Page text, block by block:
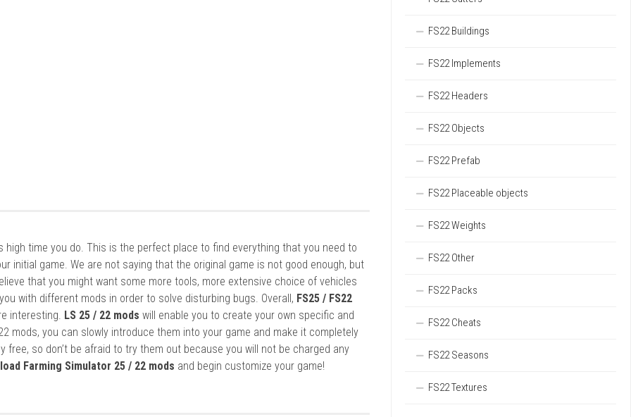
high time you do. This is the perfect place to find everything that you need to
initial game. We are not saying that the original game is not good enough, but
that you might want some more tools, more extensive choice of vehicles
with different mods in order to solve disturbing bugs. Overall, FS25 / FS22
interesting. LS 25 / 22 mods will enable you to create your own specific and
mods, you can slowly introduce them into your game and make it completely
so don’t be afraid to try them out because you will not be charged any
Farming Simulator 25 / 22 mods and begin customize your game!
FS22 Buildings
FS22 Implements
FS22 Headers
FS22 Objects
FS22 Prefab
FS22 Placeable objects
FS22 Weights
FS22 Other
FS22 Packs
FS22 Cheats
FS22 Seasons
FS22 Textures